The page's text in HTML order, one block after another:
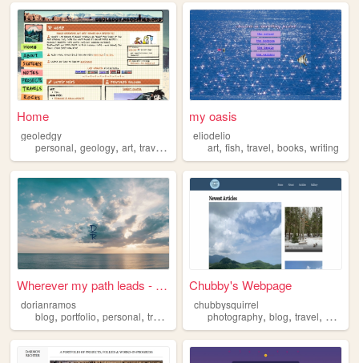
Home
geoledgy
personal, geology, art, travel ,
my oasis
eliodelio
art,fish,travel,books,writing
Wherever my path leads - Dor...
dorianramos
blog, portfolio, personal, travel holiday
Chubby's Webpage
chubbysquirrel
photography,blog,travel, nature